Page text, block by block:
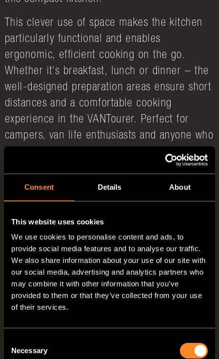
Consent Details About
This website uses cookies
We use cookies to personalise content and ads, to
provide social media features and to analyse our traffic.
We also share information about your use of our site with
our social media, advertising and analytics partners who
may combine it with other information that you’ve
provided to them or that they’ve collected from your use
of their services.
Selection
Necessary
This clever use of space makes the kitchen
particularly functional and enables
ergonomic, efficient cooking on the go.
Whether it's breakfast, lunch or dinner – the
well-designed preparation areas ensure short
distances and a comfortable cooking
experience in the VANTourer. Perfect for
campers, van life enthusiasts and anyone who
doesn't want to do without a fully equipped